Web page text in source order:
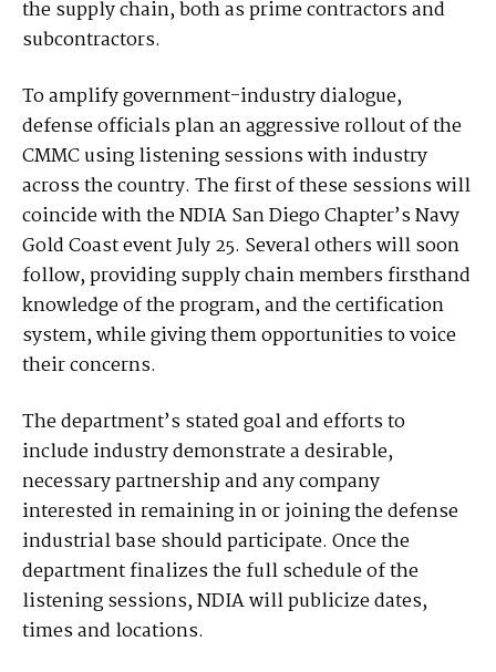
the supply chain, both as prime contractors and
subcontractors.
To amplify government-industry dialogue,
defense officials plan an aggressive rollout of the
CMMC using listening sessions with industry
across the country. The first of these sessions will
coincide with the NDIA San Diego Chapter’s Navy
Gold Coast event July 25. Several others will soon
follow, providing supply chain members firsthand
knowledge of the program, and the certification
system, while giving them opportunities to voice
their concerns.
The department’s stated goal and efforts to
include industry demonstrate a desirable,
necessary partnership and any company
interested in remaining in or joining the defense
industrial base should participate. Once the
department finalizes the full schedule of the
listening sessions, NDIA will publicize dates,
times and locations.